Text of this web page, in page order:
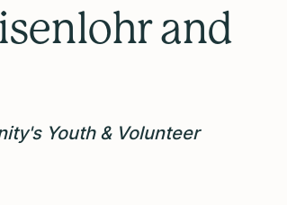
and
Youth & Volunteer